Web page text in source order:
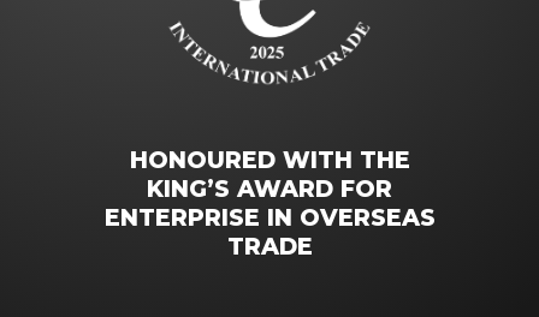
HONOURED WITH THE
KING’S AWARD FOR
ENTERPRISE IN OVERSEAS
TRADE